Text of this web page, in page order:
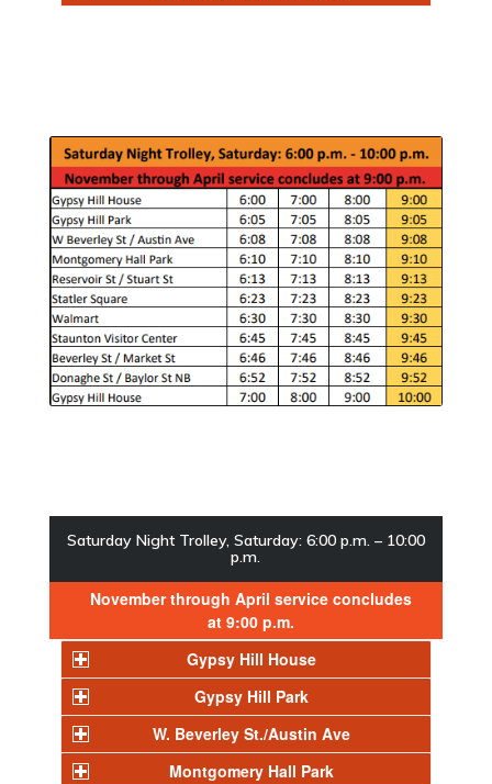
Saturday Night Trolley, Saturday: 6:00 p.m. – 10:00
p.m.
November through April service concludes
at 9:00 p.m.
Gypsy Hill House
Gypsy Hill Park
W. Beverley St./Austin Ave
Montgomery Hall Park